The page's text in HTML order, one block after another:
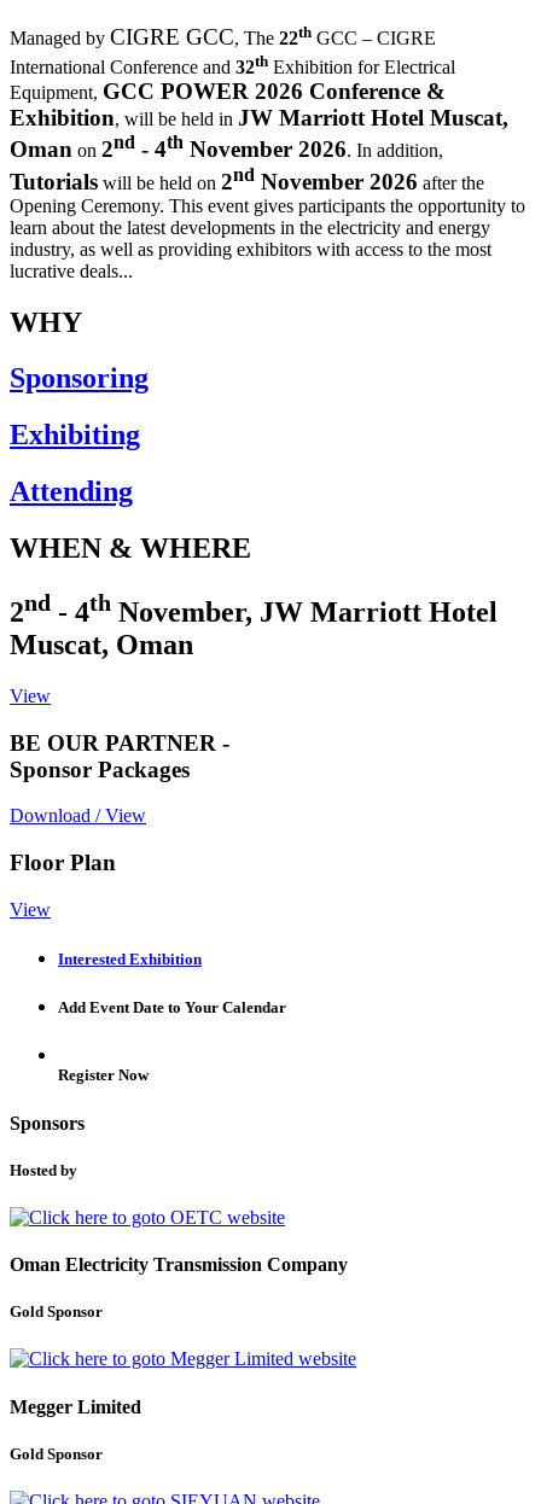
Managed by CIGRE GCC, The 22th GCC – CIGRE
International Conference and 32th Exhibition for Electrical
Equipment, GCC POWER 2026 Conference &
Exhibition, will be held in JW Marriott Hotel Muscat,
Oman on 2nd - 4th November 2026. In addition,
Tutorials will be held on 2nd November 2026 after the
Opening Ceremony. This event gives participants the opportunity to
learn about the latest developments in the electricity and energy
industry, as well as providing exhibitors with access to the most
lucrative deals...
WHY
Sponsoring
Exhibiting
Attending
WHEN & WHERE
2nd - 4th November, JW Marriott Hotel
Muscat, Oman
View
BE OUR PARTNER -
Sponsor Packages
Download / View
Floor Plan
View
Interested Exhibition
Add Event Date to Your Calendar
Register Now
Sponsors
Hosted by
Oman Electricity Transmission Company
Gold Sponsor
Megger Limited
Gold Sponsor